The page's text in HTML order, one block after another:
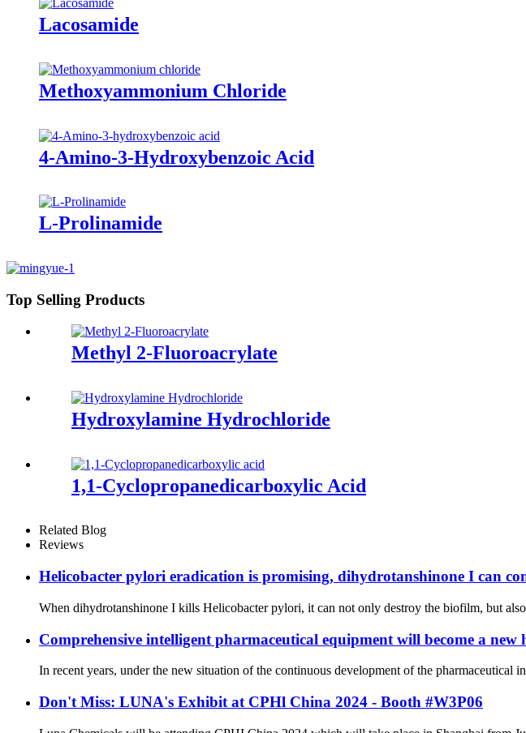
Lacosamide
Methoxyammonium Chloride
4-Amino-3-Hydroxybenzoic Acid
L-Prolinamide
Top Selling Products
Methyl 2-Fluoroacrylate
Hydroxylamine Hydrochloride
1,1-Cyclopropanedicarboxylic Acid
Related Blog
Reviews
Helicobacter pylori eradication is promising, dihydrotanshinone I can
When dihydrotanshinone I kills Helicobacter pylori, it can not only destroy the biofilm, but
Comprehensive intelligent pharmaceutical equipment will become a
In recent years, under the new situation of the continuous development of the pharmaceutical
Don't Miss: LUNA's Exhibit at CPHl China 2024 - Booth #W3P06